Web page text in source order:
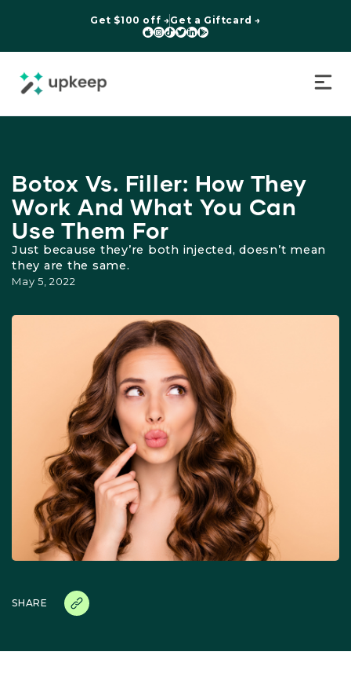
Get $100 off →Get a Giftcard →
     
Botox Vs. Filler: How They
Work And What You Can
Use Them For
Just because they’re both injected, doesn’t mean
they are the same.
May 5, 2022
SHARE